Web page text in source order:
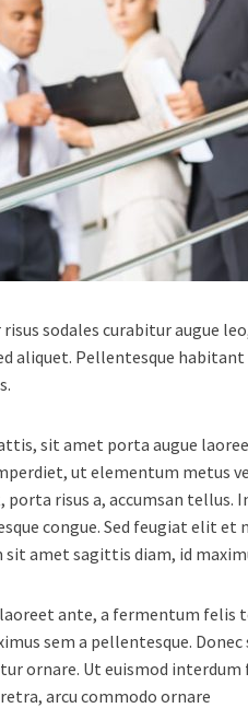
sodales curabitur augue
aliquet. Pellentesque
sit amet porta augue
ut elementum metus
risus a, accumsan tellus.
congue. Sed feugiat elit et
amet sagittis diam, id
ante, a fermentum felis
sem a pellentesque. Donec
ornare. Ut euismod
arcu commodo ornare